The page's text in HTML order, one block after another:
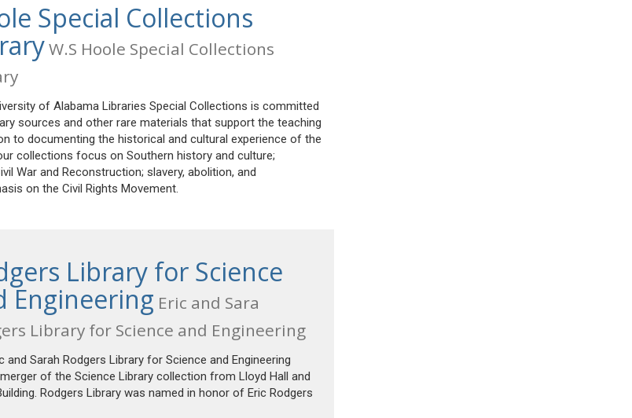
Special Collections
W.S Hoole Special Collections
of Alabama Libraries Special Collections is committed
sources and other rare materials that support the teaching
to documenting the historical and cultural experience of the
collections focus on Southern history and culture;
War and Reconstruction; slavery, abolition, and
on the Civil Rights Movement.
Library for Science
Engineering Eric and Sara
Library for Science and Engineering
and Sarah Rodgers Library for Science and Engineering
of the Science Library collection from Lloyd Hall and
Rodgers Library was named in honor of Eric Rodgers